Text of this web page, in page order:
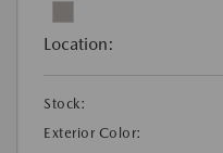
Location:
Stock:
Exterior Color: